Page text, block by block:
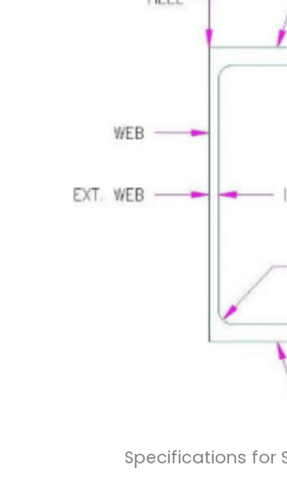
Specifications for